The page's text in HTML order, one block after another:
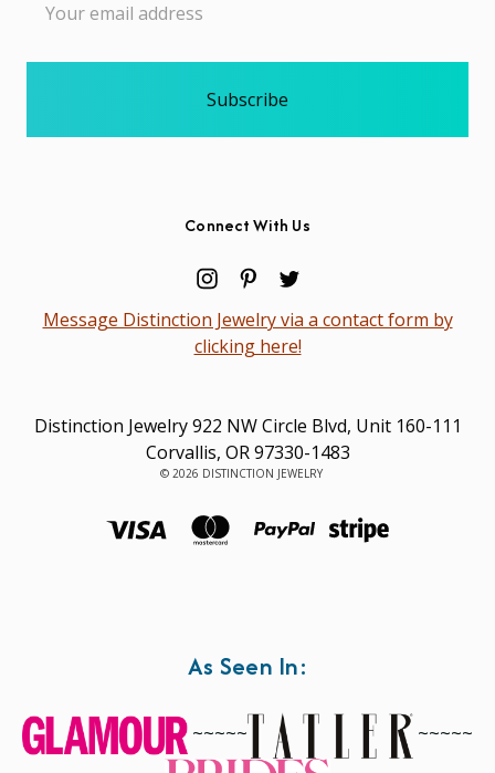
Address
Connect With Us
Message Distinction Jewelry via a contact form by
clicking here!
Distinction Jewelry 922 NW Circle Blvd, Unit 160-111
Corvallis, OR 97330-1483
© 2026 DISTINCTION JEWELRY
As Seen In:
~~~~~ ~~~~~